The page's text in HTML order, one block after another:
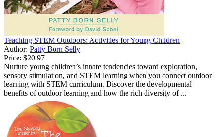
Teaching STEM Outdoors: Activities for Young Children
Author: Patty Born Selly
Price: $20.97
Nurture young children’s innate tendencies toward exploration,
sensory stimulation, and STEM learning when you connect outdoor
learning with STEM curriculum. Discover the developmental
benefits of outdoor learning and how the rich diversity of ...